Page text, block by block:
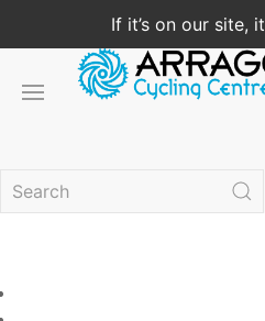
If it’s on our site,